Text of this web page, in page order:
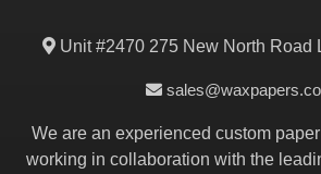
Unit #2470 275 New North Road
We are an experienced custom
working in collaboration with the